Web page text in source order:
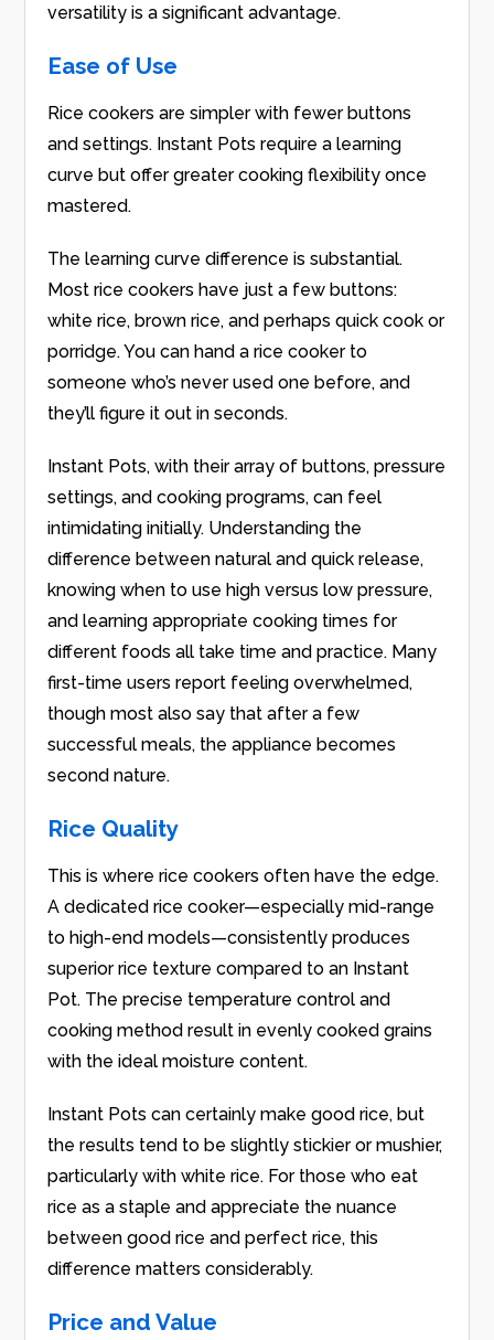
versatility is a significant advantage.
Ease of Use
Rice cookers are simpler with fewer buttons
and settings. Instant Pots require a learning
curve but offer greater cooking flexibility once
mastered.
The learning curve difference is substantial.
Most rice cookers have just a few buttons:
white rice, brown rice, and perhaps quick cook or
porridge. You can hand a rice cooker to
someone who’s never used one before, and
they’ll figure it out in seconds.
Instant Pots, with their array of buttons, pressure
settings, and cooking programs, can feel
intimidating initially. Understanding the
difference between natural and quick release,
knowing when to use high versus low pressure,
and learning appropriate cooking times for
different foods all take time and practice. Many
first-time users report feeling overwhelmed,
though most also say that after a few
successful meals, the appliance becomes
second nature.
Rice Quality
This is where rice cookers often have the edge.
A dedicated rice cooker—especially mid-range
to high-end models—consistently produces
superior rice texture compared to an Instant
Pot. The precise temperature control and
cooking method result in evenly cooked grains
with the ideal moisture content.
Instant Pots can certainly make good rice, but
the results tend to be slightly stickier or mushier,
particularly with white rice. For those who eat
rice as a staple and appreciate the nuance
between good rice and perfect rice, this
difference matters considerably.
Price and Value